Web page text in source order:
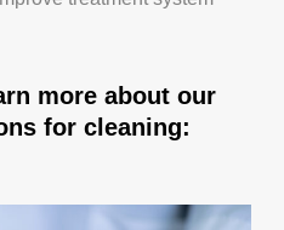
more about our
for cleaning: